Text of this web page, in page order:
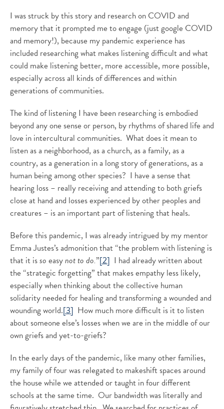
I was struck by this story and research on COVID and
memory that it prompted me to engage (just google COVID
and memory!), because my pandemic experience has
included researching what makes listening difficult and what
could make listening better, more accessible, more possible,
especially across all kinds of differences and within
generations of communities.
The kind of listening I have been researching is embodied
beyond any one sense or person, by rhythms of shared life and
love in intercultural communities. What does it mean to
listen as a neighborhood, as a church, as a family, as a
country, as a generation in a long story of generations, as a
human being among other species? I have a sense that
hearing loss – really receiving and attending to both griefs
close at hand and losses experienced by other peoples and
creatures – is an important part of listening that heals.
Before this pandemic, I was already intrigued by my mentor
Emma Justes’s admonition that “the problem with listening is
that it isso easynot to do.”[2] I had already written about
the “strategic forgetting” that makes empathy less likely,
especially when thinking about the collective human
solidarity needed for healing and transforming a wounded and
wounding world.[3] How much more difficult is it to listen
about someone else’s losses when we are in the middle of our
own griefs and yet-to-griefs?
In the early days of the pandemic, like many other families,
my family of four was relegated to makeshift spaces around
the house while we attended or taught in four different
schools at the same time. Our bandwidth was literally and